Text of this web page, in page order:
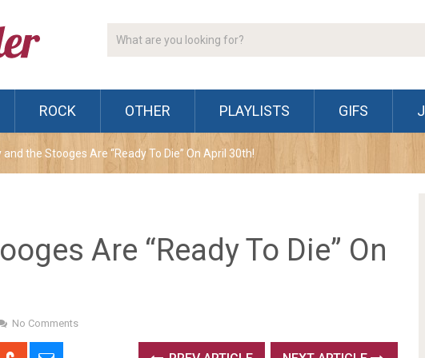
ROCK OTHER PLAYLISTS GIFS
and the Stooges Are “Ready To Die” On April 30th!
Are “Ready To Die” On
No Comments